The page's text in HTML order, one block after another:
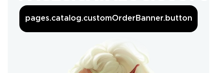
pages.catalog.customOrderBanner.button